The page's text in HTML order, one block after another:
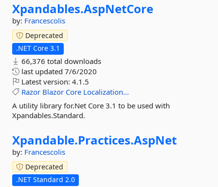
Xpandables.AspNetCore
by: Francescolis
Deprecated
.NET Core 3.1
66,376 total downloads
last updated 7/6/2020
Latest version: 4.1.5
Razor Blazor Core Localization...
A utility library for.Net Core 3.1 to be used with
Xpandables.Standard.
Xpandable.Practices.AspNet
by: Francescolis
Deprecated
.NET Standard 2.0